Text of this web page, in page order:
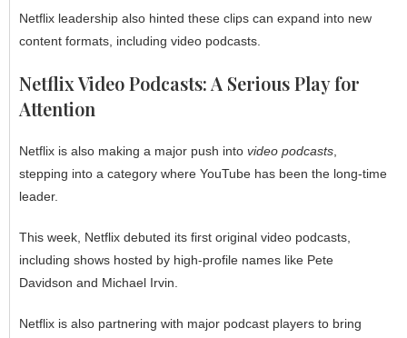
Netflix leadership also hinted these clips can expand into new
content formats, including video podcasts.
Netflix Video Podcasts: A Serious Play for
Attention
Netflix is also making a major push into video podcasts
stepping into a category where YouTube has been the long-time
leader.
This week, Netflix debuted its first original video podcasts,
including shows hosted by high-profile names like Pete
Davidson and Michael Irvin.
Netflix is also partnering with major podcast players to bring